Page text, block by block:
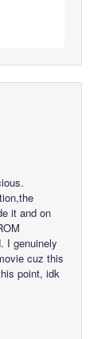
it and on
I genuinely
cuz this
point, idk